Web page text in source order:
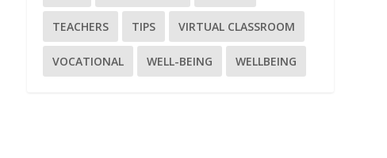
TEACHERS TIPS VIRTUAL CLASSROOM
VOCATIONAL WELL-BEING WELLBEING